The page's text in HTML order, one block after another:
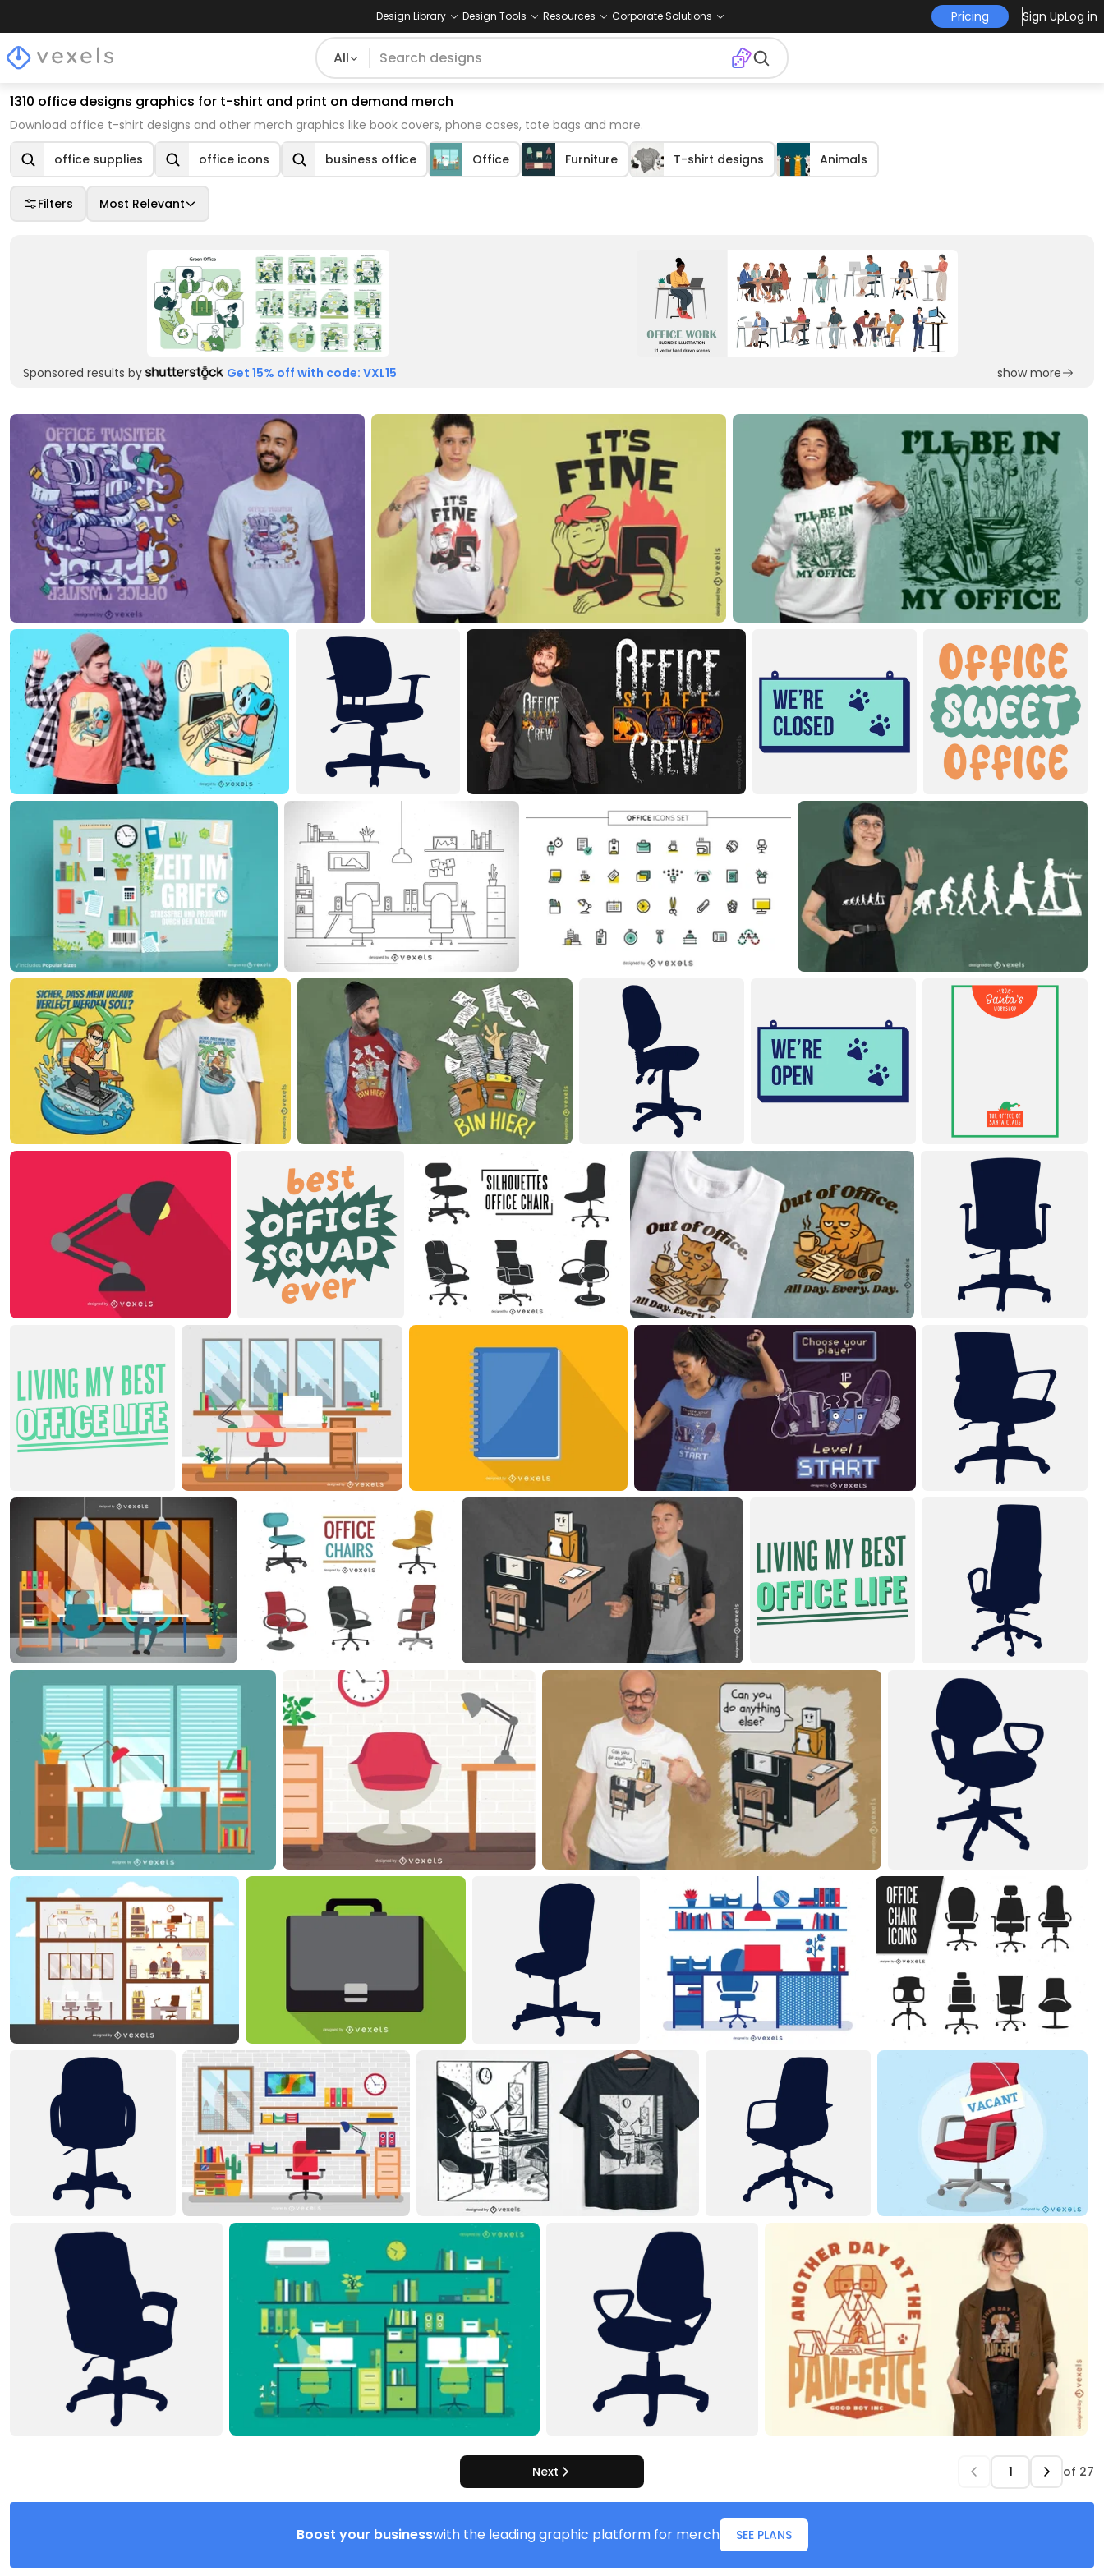
Design Library Design Tools Resources Corporate Solutions Pricing Sign UpLog in
All
1310 office designs graphics for t-shirt and print on demand merch
Download office t-shirt designs and other merch graphics like book covers, phone cases, tote bags and more.
office supplies office icons business office Office Furniture T-shirt designs Animals
Filters Most Relevant
Sponsored results by Get 15% off with code: VXL15 show more
Next of 27
Boost your businesswith the leading graphic platform for merch SEE PLANS